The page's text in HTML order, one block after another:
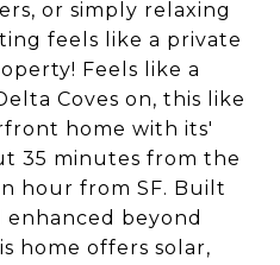
or simply relaxing
feels like a private
Feels like a
Coves on, this like
home with its'
35 minutes from the
hour from SF. Built
enhanced beyond
home offers solar,